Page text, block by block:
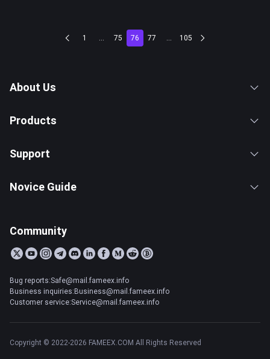
1 ... 75 76 77 ... 105
About Us
Products
Support
Novice Guide
Community
Bug reports:Safe@mail.fameex.info
Business inquiries:Business@mail.fameex.info
Customer service:Service@mail.fameex.info
Copyright © 2022-2026 FAMEEX.COM All Rights Reserved